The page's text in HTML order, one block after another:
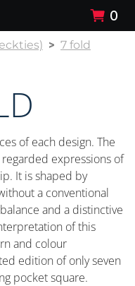
0
7 fold
of each design. The
expressions of
It is shaped by
a conventional
and a distinctive
of this
and colour
edition of only seven
pocket square.